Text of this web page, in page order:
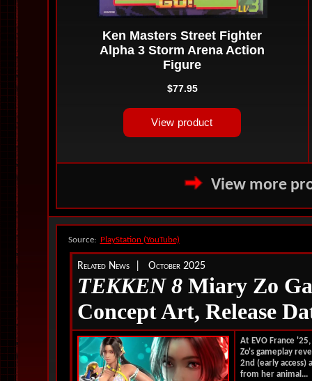
View more
Source: PlayStation (YouTube)
Related News | October 2025
TEKKEN 8Miary Zo
Concept Art, Release
At EVO France
Zo's gameplay
2nd (early
from her animal...